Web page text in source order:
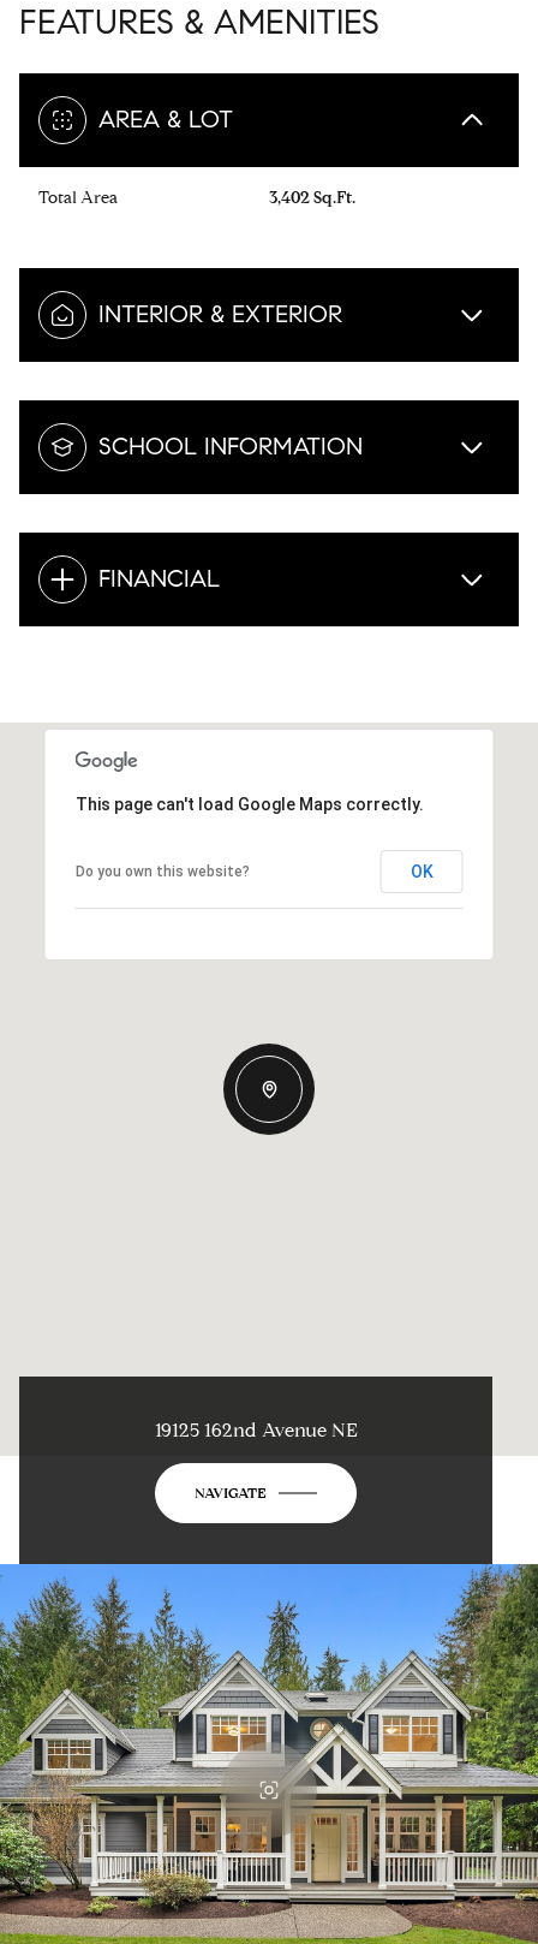
FEATURES & AMENITIES
AREA & LOT
Total Area 3,402 Sq.Ft.
INTERIOR & EXTERIOR
SCHOOL INFORMATION
FINANCIAL
This page can't load Google Maps correctly.
Do you own this website? OK
19125 162nd Avenue NE
NAVIGATE